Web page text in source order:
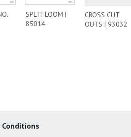
SPLIT LOOM |
85014
CROSS CUT
OUTS | 93032